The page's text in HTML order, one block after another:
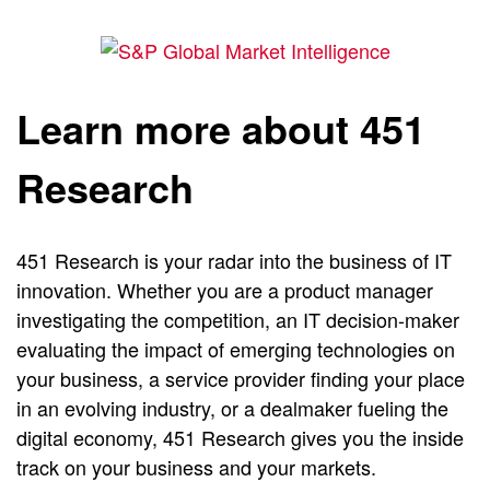
Learn more about 451
Research
451 Research is your radar into the business of IT
innovation. Whether you are a product manager
investigating the competition, an IT decision-maker
evaluating the impact of emerging technologies on
your business, a service provider finding your place
in an evolving industry, or a dealmaker fueling the
digital economy, 451 Research gives you the inside
track on your business and your markets.